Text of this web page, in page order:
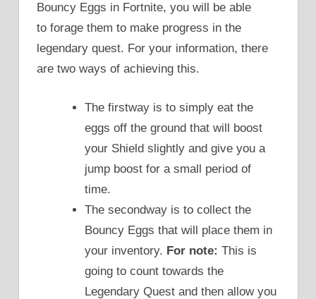
Bouncy Eggs in Fortnite, you will be able
to forage them to make progress in the
legendary quest. For your information, there
are two ways of achieving this.
The firstway is to simply eat the
eggs off the ground that will boost
your Shield slightly and give you a
jump boost for a small period of
time.
The secondway is to collect the
Bouncy Eggs that will place them in
your inventory. For note: This is
going to count towards the
Legendary Quest and then allow you